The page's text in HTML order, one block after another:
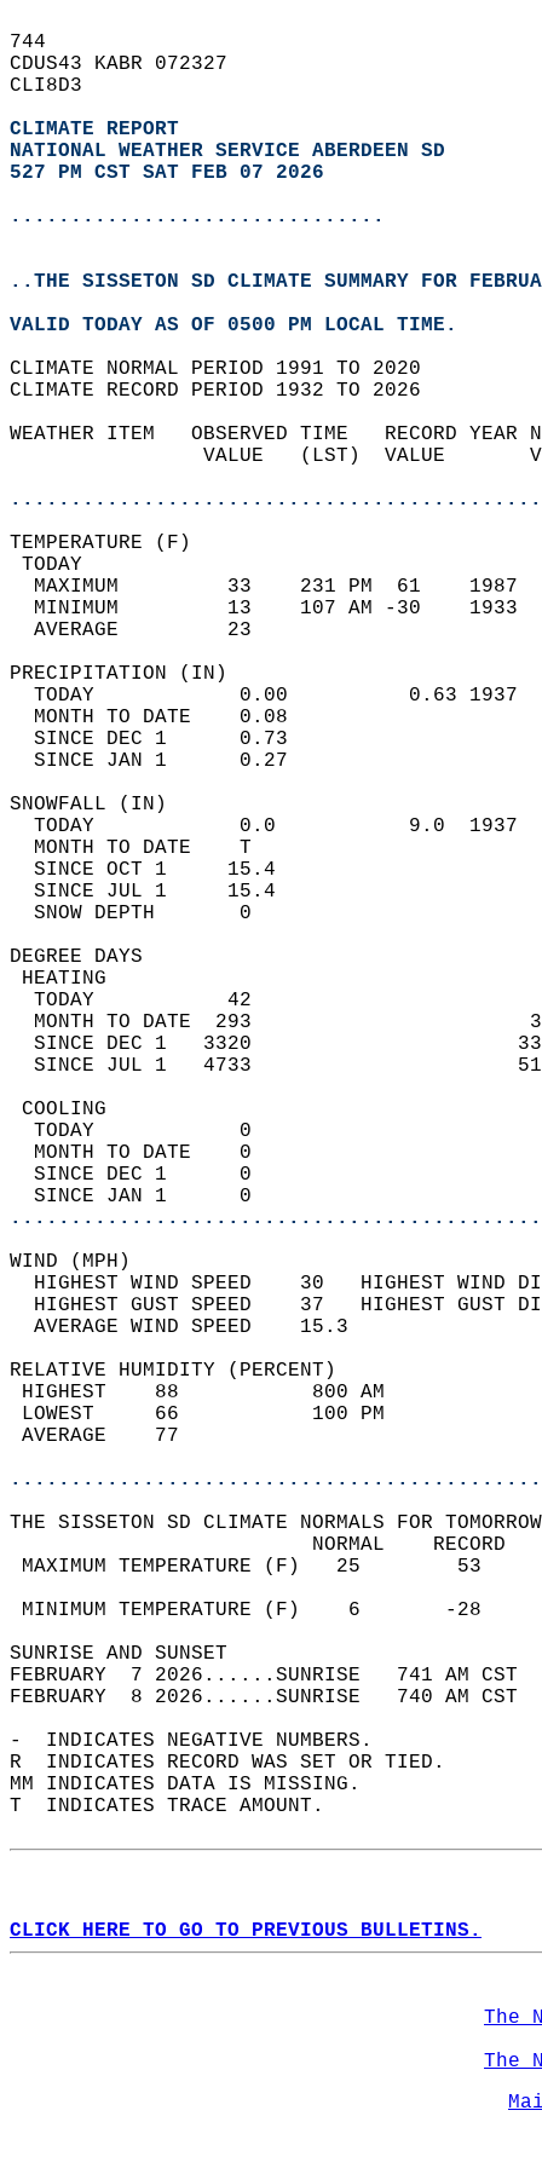
744
CDUS43 KABR 072327
CLI8D3
CLIMATE REPORT
NATIONAL WEATHER SERVICE ABERDEEN SD
527 PM CST SAT FEB 07 2026
...............................
..THE SISSETON SD CLIMATE SUMMARY FOR
VALID TODAY AS OF 0500 PM LOCAL TIME.
CLIMATE NORMAL PERIOD 1991 TO 2020
CLIMATE RECORD PERIOD 1932 TO 2026
WEATHER ITEM   OBSERVED TIME   RECORD
VALUE   (LST)  VALUE
MAXIMUM         33    231 PM  61
MINIMUM         13    107 AM -30
AVERAGE         23
TODAY            0.00          0.63
MONTH TO DATE    0.08
SINCE DEC 1      0.73
SINCE JAN 1      0.27
TODAY            0.0           9.0
MONTH TO DATE    T
SINCE OCT 1     15.4
SINCE JUL 1     15.4
SNOW DEPTH
DEGREE
TODAY           42
MONTH TO DATE  293
SINCE DEC 1   3320
SINCE JUL 1   4733
TODAY            0
MONTH TO DATE    0
SINCE DEC 1      0
SINCE JAN 1      0
WIND
HIGHEST WIND SPEED    30   HIGHEST
HIGHEST GUST SPEED    37   HIGHEST
AVERAGE WIND
RELATIVE HUMIDITY (PERCENT)
HIGHEST    88
LOWEST     66
THE SISSETON SD CLIMATE NORMALS FOR
MAXIMUM TEMPERATURE
MINIMUM TEMPERATURE
SUNRISE
FEBRUARY  7 2026......SUNRISE   741 AM
FEBRUARY  8 2026......SUNRISE   740 AM
-  INDICATES NEGATIVE NUMBERS.
R  INDICATES RECORD WAS SET OR TIED.
MM INDICATES DATA IS MISSING.
T  INDICATES TRACE AMOUNT.
CLICK HERE TO GO TO PREVIOUS BULLETINS.
The
The